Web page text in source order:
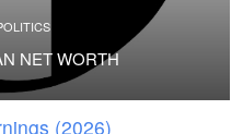
NET WORTH